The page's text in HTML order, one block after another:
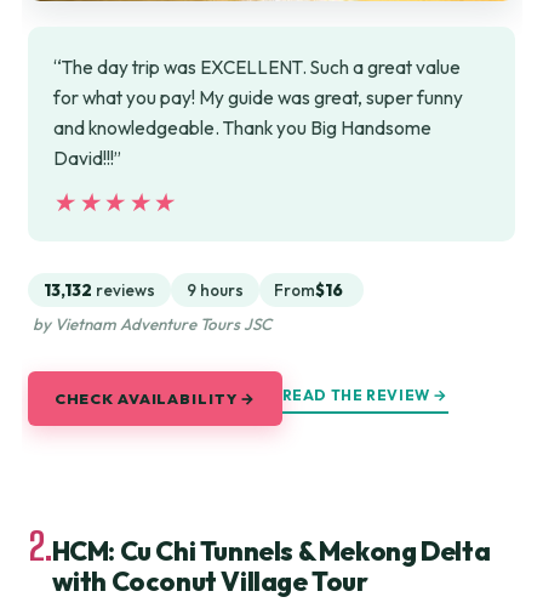
“The day trip was EXCELLENT. Such a great value
for what you pay! My guide was great, super funny
and knowledgeable. Thank you Big Handsome
David!!!”
★★★★★
★★★★★
13,132 reviews 9 hours From$16
by Vietnam Adventure Tours JSC
CHECK AVAILABILITY → READ THE REVIEW →
2.HCM: Cu Chi Tunnels & Mekong Delta
with Coconut Village Tour